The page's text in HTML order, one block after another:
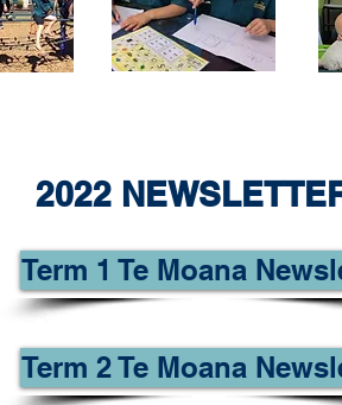
2022
Term 1 Te Moana
Term 2 Te Moana